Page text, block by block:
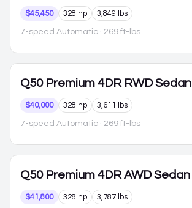
$45,450 328 hp 3,849 lbs
7-speed Automatic · 269 ft-lbs
Q50 Premium 4DR RWD Sedan
$40,000 328 hp 3,611 lbs
7-speed Automatic · 269 ft-lbs
Q50 Premium 4DR AWD Sedan
$41,800 328 hp 3,787 lbs